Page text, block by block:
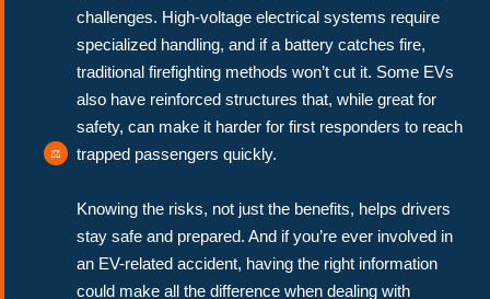
challenges. High-voltage electrical systems require
specialized handling, and if a battery catches fire,
traditional firefighting methods won’t cut it. Some EVs
also have reinforced structures that, while great for
safety, can make it harder for first responders to reach
trapped passengers quickly.
Knowing the risks, not just the benefits, helps drivers
stay safe and prepared. And if you’re ever involved in
an EV-related accident, having the right information
could make all the difference when dealing with